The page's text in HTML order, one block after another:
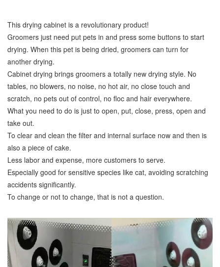
This drying cabinet is a revolutionary product!
Groomers just need put pets in and press some buttons to start
drying. When this pet is being dried, groomers can turn for
another drying.
Cabinet drying brings groomers a totally new drying style. No
tables, no blowers, no noise, no hot air, no close touch and
scratch, no pets out of control, no floc and hair everywhere.
What you need to do is just to open, put, close, press, open and
take out.
To clear and clean the filter and internal surface now and then is
also a piece of cake.
Less labor and expense, more customers to serve.
Especially good for sensitive species like cat, avoiding scratching
accidents significantly.
To change or not to change, that is not a question.